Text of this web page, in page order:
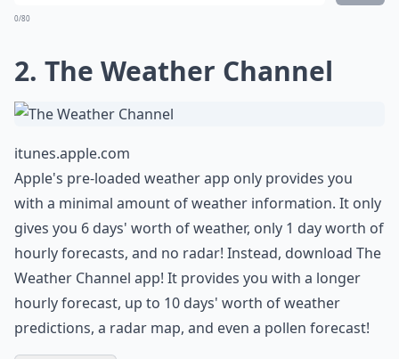
0/80
2. The Weather Channel
itunes.apple.com
Apple's pre-loaded weather app only provides you
with a minimal amount of weather information. It only
gives you 6 days' worth of weather, only 1 day worth of
hourly forecasts, and no radar! Instead, download The
Weather Channel app! It provides you with a longer
hourly forecast, up to 10 days' worth of weather
predictions, a radar map, and even a pollen forecast!